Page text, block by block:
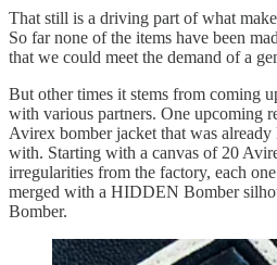
That still is a driving part of what
So far none of the items have been
that we could meet the demand of a
But other times it stems from coming
with various partners. One upcoming
Avirex bomber jacket that was
with. Starting with a canvas of 20
irregularities from the factory, each
merged with a HIDDEN Bomber
Bomber.